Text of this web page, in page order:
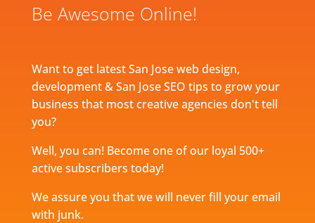
Be Awesome Online!
Want to get latest San Jose web design,
development & San Jose SEO tips to grow your
business that most creative agencies don't tell
you?
Well, you can! Become one of our loyal 500+
active subscribers today!
We assure you that we will never fill your email
with junk.